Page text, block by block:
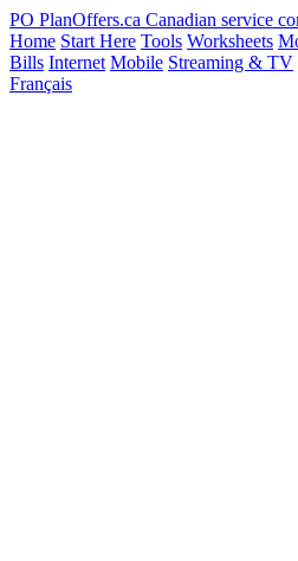
PO PlanOffers.ca Canadian service
Home Start Here Tools Worksheets
Bills Internet Mobile Streaming & TV
Français